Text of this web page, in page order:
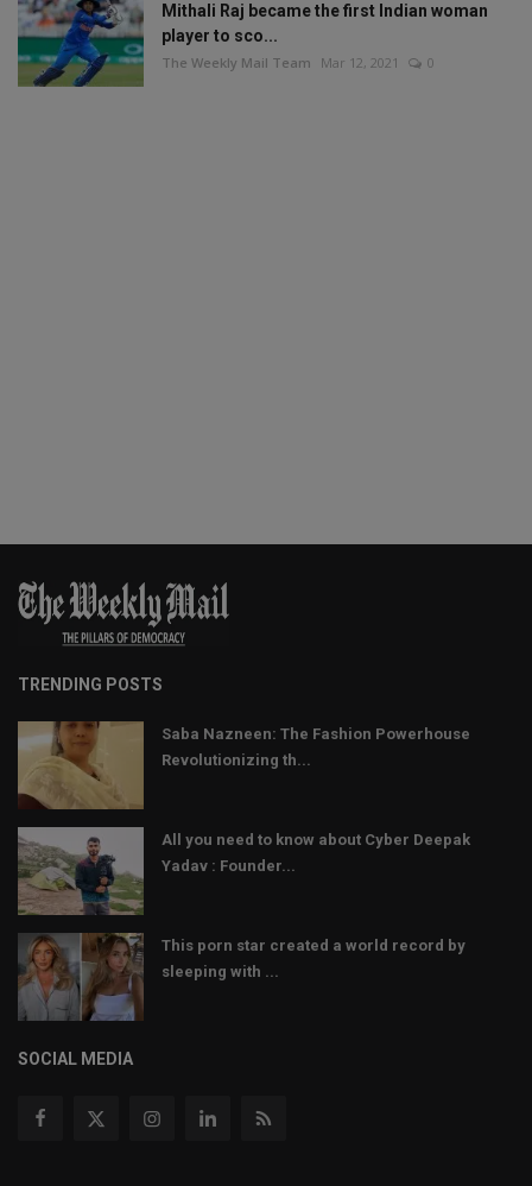
Mithali Raj became the first Indian woman
player to sco...
The Weekly Mail Team Mar 12, 2021 0
TRENDING POSTS
Saba Nazneen: The Fashion Powerhouse
Revolutionizing th...
All you need to know about Cyber Deepak
Yadav : Founder...
This porn star created a world record by
sleeping with ...
SOCIAL MEDIA